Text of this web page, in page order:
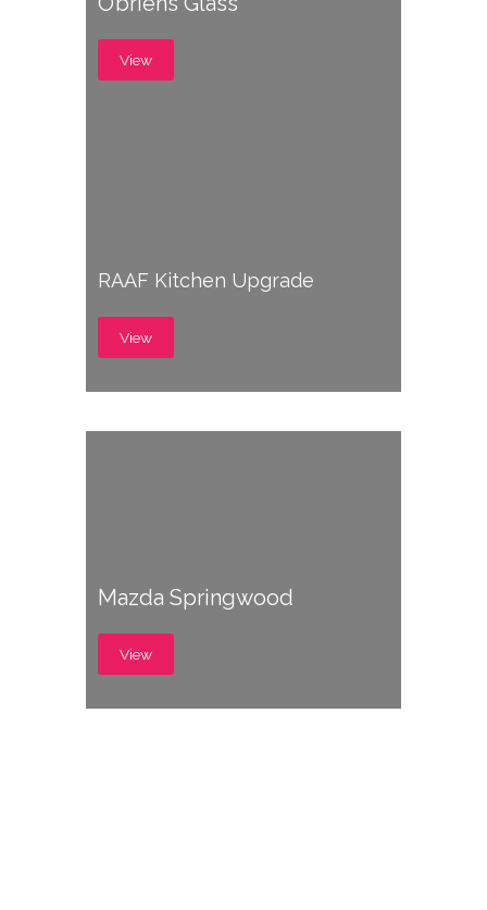
View
RAAF Kitchen Upgrade
View
Mazda Springwood
View